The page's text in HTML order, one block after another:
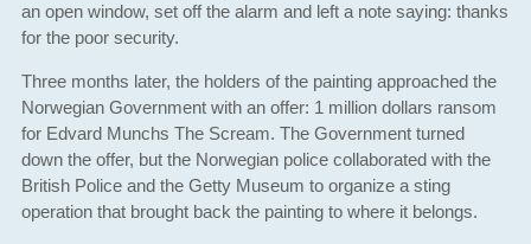
an open window, set off the alarm and left a note saying: thanks
for the poor security.
Three months later, the holders of the painting approached the
Norwegian Government with an offer: 1 million dollars ransom
for Edvard Munchs The Scream. The Government turned
down the offer, but the Norwegian police collaborated with the
British Police and the Getty Museum to organize a sting
operation that brought back the painting to where it belongs.